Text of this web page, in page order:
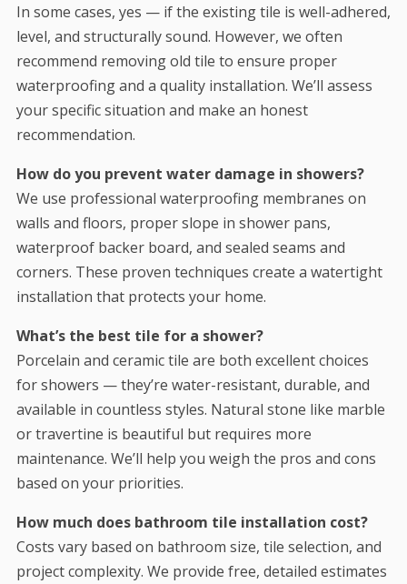
In some cases, yes — if the existing tile is well-adhered,
level, and structurally sound. However, we often
recommend removing old tile to ensure proper
waterproofing and a quality installation. We’ll assess
your specific situation and make an honest
recommendation.
How do you prevent water damage in showers?
We use professional waterproofing membranes on
walls and floors, proper slope in shower pans,
waterproof backer board, and sealed seams and
corners. These proven techniques create a watertight
installation that protects your home.
What’s the best tile for a shower?
Porcelain and ceramic tile are both excellent choices
for showers — they’re water-resistant, durable, and
available in countless styles. Natural stone like marble
or travertine is beautiful but requires more
maintenance. We’ll help you weigh the pros and cons
based on your priorities.
How much does bathroom tile installation cost?
Costs vary based on bathroom size, tile selection, and
project complexity. We provide free, detailed estimates